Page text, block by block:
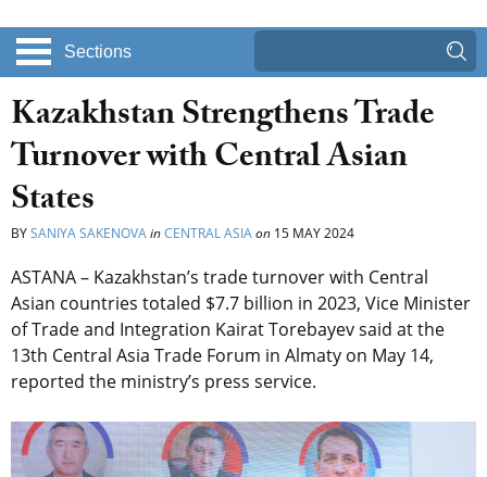
Sections
Kazakhstan Strengthens Trade
Turnover with Central Asian
States
BYSANIYA SAKENOVAinCENTRAL ASIAon 15 MAY 2024
ASTANA – Kazakhstan’s trade turnover with Central
Asian countries totaled $7.7 billion in 2023, Vice Minister
of Trade and Integration Kairat Torebayev said at the
13th Central Asia Trade Forum in Almaty on May 14,
reported the ministry’s press service.